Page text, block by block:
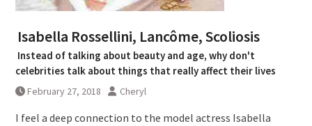
Isabella Rossellini, Lancôme, Scoliosis
Instead of talking about beauty and age, why don't
celebrities talk about things that really affect their lives
February 27, 2018 Cheryl
I feel a deep connection to the model actress Isabella